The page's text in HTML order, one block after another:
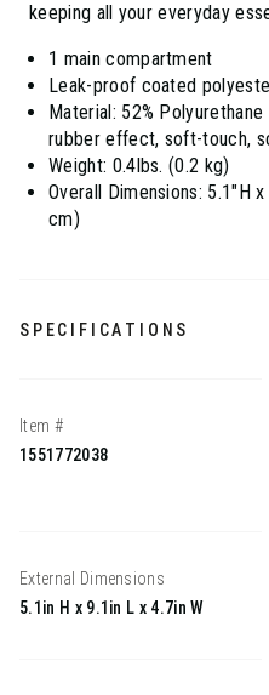
keeping all your everyday
1 main compartment
Leak-proof coated
Material: 52%
rubber effect, soft-touch,
Weight: 0.4lbs. (0.2 kg)
Overall Dimensions: 5.1"H
cm)
SPECIFICATIONS
Item #
1551772038
External Dimensions
5.1in H x 9.1in L x 4.7in W